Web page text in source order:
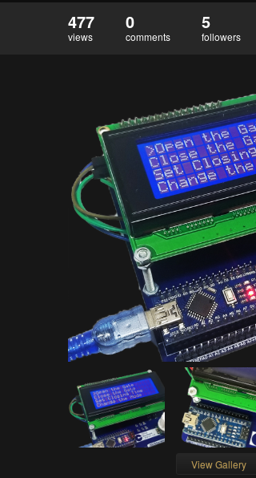
477
views
0
comments
5
followers
View Gallery